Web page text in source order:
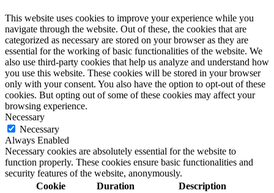
This website uses cookies to improve your experience while you
navigate through the website. Out of these, the cookies that are
categorized as necessary are stored on your browser as they are
essential for the working of basic functionalities of the website. We
also use third-party cookies that help us analyze and understand how
you use this website. These cookies will be stored in your browser
only with your consent. You also have the option to opt-out of these
cookies. But opting out of some of these cookies may affect your
browsing experience.
Necessary
Necessary
Always Enabled
Necessary cookies are absolutely essential for the website to
function properly. These cookies ensure basic functionalities and
security features of the website, anonymously.
Cookie
Duration Description